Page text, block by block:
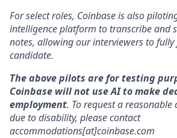
For select roles, Coinbase is also
intelligence platform to transcribe and
notes, allowing our interviewers to fully
candidate.
The above pilots are for testing
Coinbase will not use AI to make
employment. To request a
due to disability, please contact
accommodations[at]coinbase.com